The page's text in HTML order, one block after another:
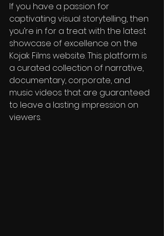
If you have a passion for
captivating visual storytelling, then
you’re in for a treat with the latest
showcase of excellence on the
Kojak Films website. This platform is
a curated collection of narrative,
documentary, corporate, and
music videos that are guaranteed
to leave a lasting impression on
viewers.